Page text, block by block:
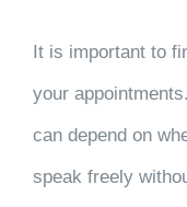
It is important to
your
can depend on
speak freely